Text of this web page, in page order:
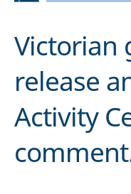
Victorian
release
Activity